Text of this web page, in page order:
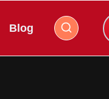
Blog